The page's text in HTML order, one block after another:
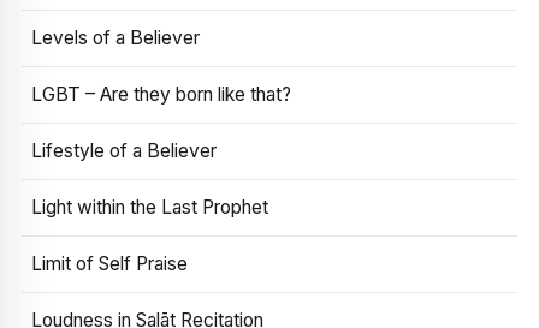
Levels of a Believer
LGBT – Are they born like that?
Lifestyle of a Believer
Light within the Last Prophet
Limit of Self Praise
Loudness in Salāt Recitation